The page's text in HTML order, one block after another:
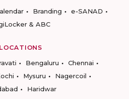
Branding
e-SANAD
& ABC
LOCATIONS
Bengaluru
Chennai
Mysuru
Nagercoil
Haridwar